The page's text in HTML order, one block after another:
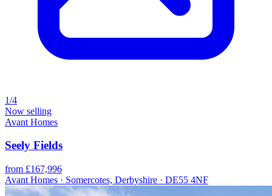
1/4
Now selling
Avant Homes
Seely Fields
from £167,996
Avant Homes · Somercotes, Derbyshire · DE55 4NF